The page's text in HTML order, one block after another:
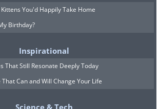
You'd Happily Take Home
Birthday?
Inspirational
That Still Resonate Deeply Today
Can and Will Change Your Life
Science & Tech